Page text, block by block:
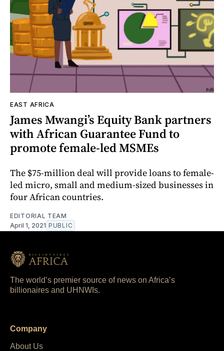
EAST AFRICA
James Mwangi’s Equity Bank partners
with African Guarantee Fund to
promote female-led MSMEs
The $75-million deal will provide loans to female-
led micro, small and medium-sized businesses in
four African countries.
EDITORIAL TEAM
April 1, 2021 PUBLIC
The world’s premier source of news on Africa’s
billionaires and UHNWIs.
Company
About Us